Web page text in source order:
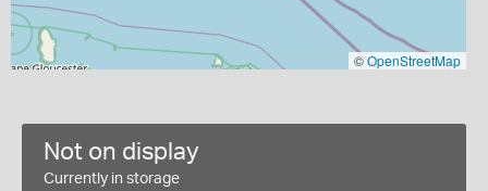
©OpenStreetMap
Not on display
Currently in storage